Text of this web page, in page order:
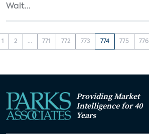
Walt...
1 2 ... 771 772 773 774 775 776
Providing Market
Intelligence for 40
Years